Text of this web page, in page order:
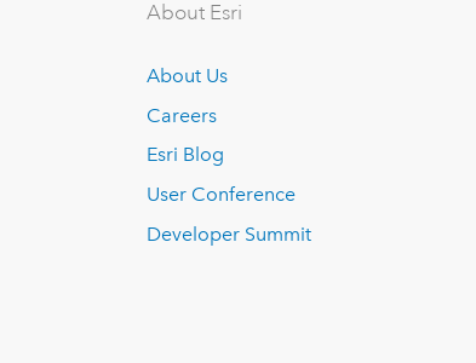
About Esri
About Us
Careers
Esri Blog
User Conference
Developer Summit